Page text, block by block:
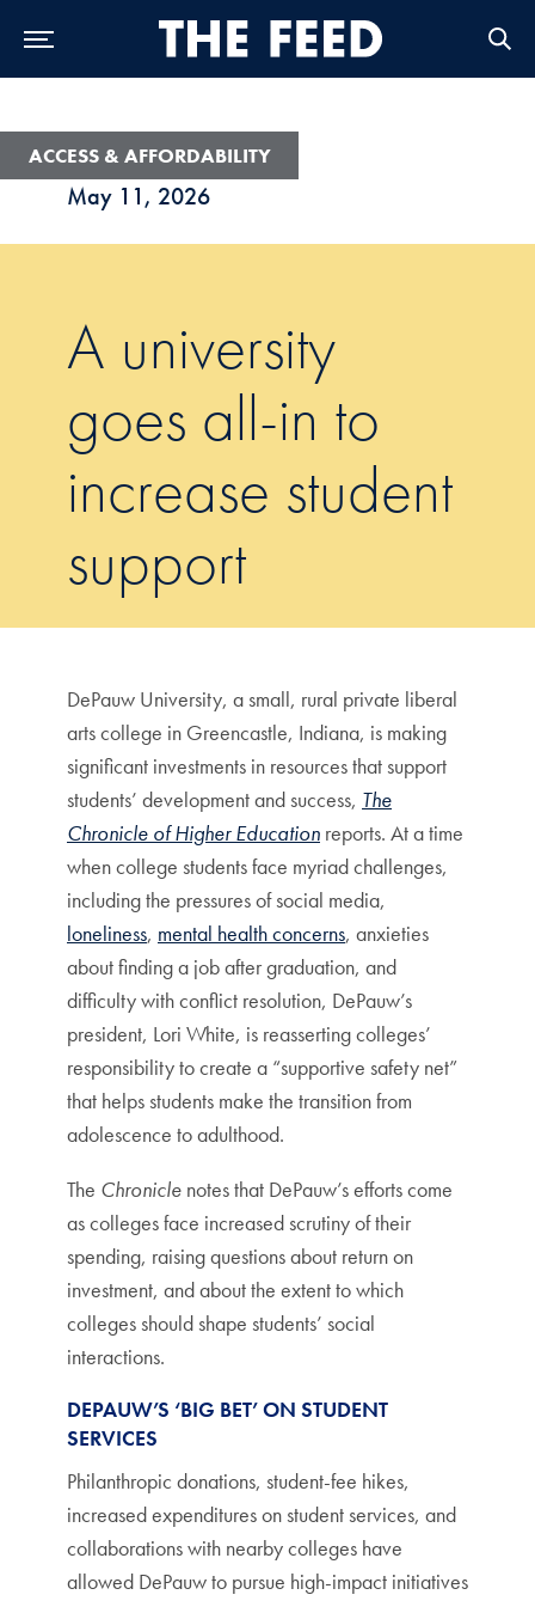
May 11, 2026
ACCESS & AFFORDABILITY
A university
goes all-in to
increase student
support
DePauw University, a small, rural private liberal
arts college in Greencastle, Indiana, is making
significant investments in resources that support
students’ development and success, The
Chronicle of Higher Education reports. At a time
when college students face myriad challenges,
including the pressures of social media,
loneliness, mental health concerns, anxieties
about finding a job after graduation, and
difficulty with conflict resolution, DePauw’s
president, Lori White, is reasserting colleges’
responsibility to create a “supportive safety net”
that helps students make the transition from
adolescence to adulthood.
The Chronicle notes that DePauw’s efforts come
as colleges face increased scrutiny of their
spending, raising questions about return on
investment, and about the extent to which
colleges should shape students’ social
interactions.
DEPAUW’S ‘BIG BET’ ON STUDENT
SERVICES
Philanthropic donations, student-fee hikes,
increased expenditures on student services, and
collaborations with nearby colleges have
allowed DePauw to pursue high-impact initiatives